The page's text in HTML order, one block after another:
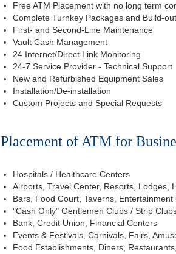
Free ATM Placement with no long term
Complete Turnkey Packages and Build-
First- and Second-Line Maintenance
Vault Cash Management
24 Internet/Direct Link Monitoring
24-7 Service Provider - Technical Support
New and Refurbished Equipment Sales
Installation/De-installation
Custom Projects and Special Requests
Placement of ATM for
Hospitals / Healthcare Centers
Airports, Travel Center, Resorts, Lodges,
Bars, Food Court, Taverns, Entertainment
"Cash Only" Gentlemen Clubs / Strip
Bank, Credit Union, Financial Centers
Events & Festivals, Carnivals, Fairs,
Food Establishments, Diners,